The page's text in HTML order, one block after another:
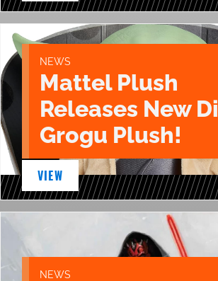
NEWS
Mattel Plush
Releases New
Grogu Plush!
VIEW
NEWS